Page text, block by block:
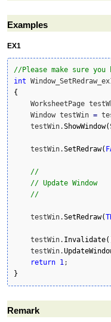
Examples
EX1
//Please make sure you
int
{
WorksheetPage
    Window testWin
=
    testWin.
ShowWindow(
    testWin.
SetRedraw(
//
// Update Window
//
    testWin.
SetRedraw(
    testWin.
Invalidate(
    testWin.
return 1
}
Remark